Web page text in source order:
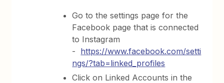
Go to the settings page for the
Facebook page that is connected
to Instagram
- https://www.facebook.com/setti
ngs/?tab=linked_profiles
Click on Linked Accounts in the